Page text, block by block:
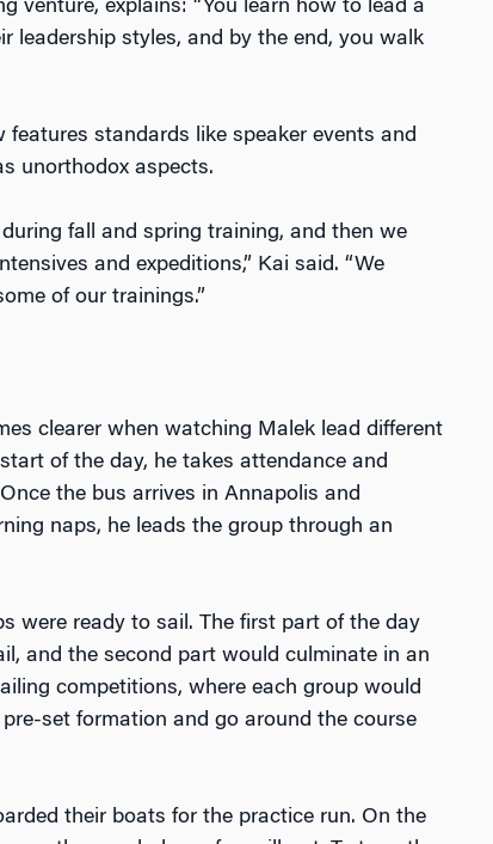
venture, explains: “You learn how to lead a
leadership styles, and by the end, you walk
standards like speaker events and
unorthodox aspects.
fall and spring training, and then we
and expeditions,” Kai said. “We
of our trainings.”
clearer when watching Malek lead different
of the day, he takes attendance and
the bus arrives in Annapolis and
naps, he leads the group through an
were ready to sail. The first part of the day
and the second part would culminate in an
competitions, where each group would
set formation and go around the course
their boats for the practice run. On the